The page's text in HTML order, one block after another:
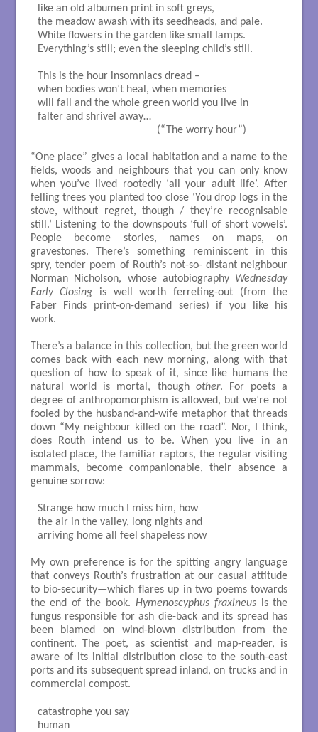
like an old albumen print in soft greys,
the meadow awash with its seedheads, and pale.
White flowers in the garden like small lamps.
Everything’s still; even the sleeping child’s still.
This is the hour insomniacs dread –
when bodies won’t heal, when memories
will fail and the whole green world you live in
falter and shrivel away…
                                          (“The worry hour”)
“One place” gives a local habitation and a name to the
fields, woods and neighbours that you can only know
when you’ve lived rootedly ‘all your adult life’. After
felling trees you planted too close ‘You drop logs in the
stove, without regret, though / they’re recognisable
still.’ Listening to the downspouts ‘full of short vowels’.
People become stories, names on maps, on
gravestones. There’s something reminiscent in this
spry, tender poem of Routh’s not-so- distant neighbour
Norman Nicholson, whose autobiography Wednesday
Early Closing is well worth ferreting-out (from the
Faber Finds print-on-demand series) if you like his
work.
There’s a balance in this collection, but the green world
comes back with each new morning, along with that
question of how to speak of it, since like humans the
natural world is mortal, though other. For poets a
degree of anthropomorphism is allowed, but we’re not
fooled by the husband-and-wife metaphor that threads
down “My neighbour killed on the road”. Nor, I think,
does Routh intend us to be. When you live in an
isolated place, the familiar raptors, the regular visiting
mammals, become companionable, their absence a
genuine sorrow:
Strange how much I miss him, how
the air in the valley, long nights and
arriving home all feel shapeless now
My own preference is for the spitting angry language
that conveys Routh’s frustration at our casual attitude
to bio-security—which flares up in two poems towards
the end of the book. Hymenoscyphus fraxineusis the
fungus responsible for ash die-back and its spread has
been blamed on wind-blown distribution from the
continent. The poet, as scientist and map-reader, is
aware of its initial distribution close to the south-east
ports and its subsequent spread inland, on trucks and in
commercial compost.
catastrophe you say
human